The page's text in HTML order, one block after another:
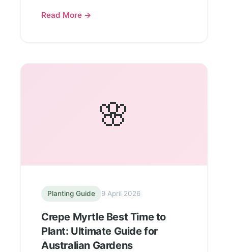
Read More →
🌸
Planting Guide 9 April 2026
Crepe Myrtle Best Time to
Plant: Ultimate Guide for
Australian Gardens